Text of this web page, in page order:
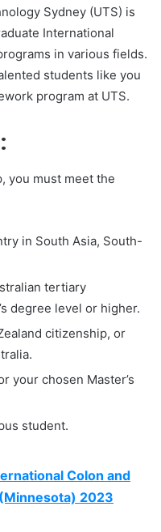
Sydney (UTS) is
International
in various fields.
students like you
program at UTS.
you must meet the
in South Asia, South-
tertiary
degree level or higher.
citizenship, or
your chosen Master’s
student.
Colon and
2023